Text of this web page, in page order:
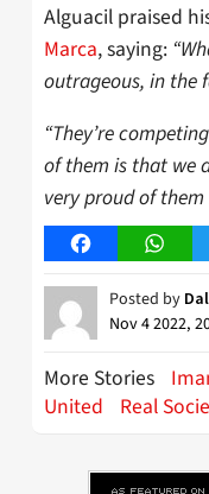
Alguacil praised
Marca, saying:
outrageous, in the
“They’re
of them is that we
very proud of
Facebook
Posted by
Nov 4 2022,
More Stories
United
Real